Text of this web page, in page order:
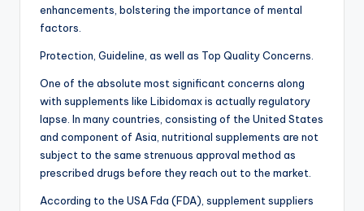
enhancements, bolstering the importance of mental
factors.
Protection, Guideline, as well as Top Quality Concerns.
One of the absolute most significant concerns along
with supplements like Libidomax is actually regulatory
lapse. In many countries, consisting of the United States
and component of Asia, nutritional supplements are not
subject to the same strenuous approval method as
prescribed drugs before they reach out to the market.
According to the USA Fda (FDA), supplement suppliers